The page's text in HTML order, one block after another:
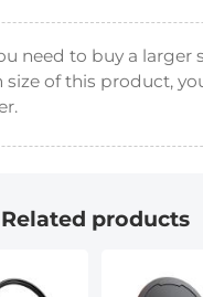
need to buy a larger
size of this product,
Related products